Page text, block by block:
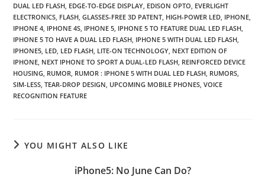
DUAL LED FLASH EDGE-TO-EDGE DISPLAY EDISON OPTO EVERLIGHT
ELECTRONICS FLASH GLASSES-FREE 3D PATENT HIGH-POWER LED IPHONE
IPHONE 4 IPHONE 4S IPHONE 5 IPHONE 5 TO FEATURE DUAL LED FLASH
IPHONE 5 TO HAVE A DUAL LED FLASH IPHONE 5 WITH DUAL LED FLASH
IPHONE5 LED LED FLASH LITE-ON TECHNOLOGY NEXT EDITION OF
IPHONE NEXT IPHONE TO SPORT A DUAL-LED FLASH REINFORCED DEVICE
HOUSING RUMOR RUMOR : IPHONE 5 WITH DUAL LED FLASH RUMORS
SIM-LESS TEAR-DROP DESIGN UPCOMING MOBILE PHONES VOICE
RECOGNITION FEATURE
YOU MIGHT ALSO LIKE
iPhone5: No June Can Do?